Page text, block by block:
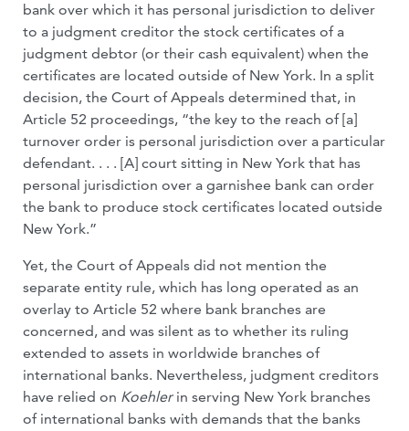
bank over which it has personal jurisdiction to deliver
to a judgment creditor the stock certificates of a
judgment debtor (or their cash equivalent) when the
certificates are located outside of New York. In a split
decision, the Court of Appeals determined that, in
Article 52 proceedings, “the key to the reach of [a]
turnover order is personal jurisdiction over a particular
defendant. . . . [A] court sitting in New York that has
personal jurisdiction over a garnishee bank can order
the bank to produce stock certificates located outside
New York.”
Yet, the Court of Appeals did not mention the
separate entity rule, which has long operated as an
overlay to Article 52 where bank branches are
concerned, and was silent as to whether its ruling
extended to assets in worldwide branches of
international banks. Nevertheless, judgment creditors
have relied on Koehlerin serving New York branches
of international banks with demands that the banks